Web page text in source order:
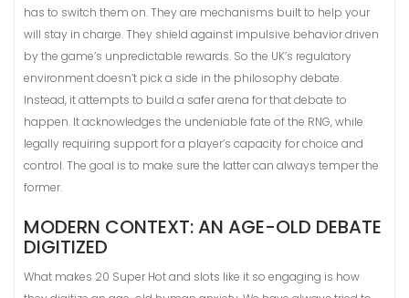
has to switch them on. They are mechanisms built to help your
will stay in charge. They shield against impulsive behavior driven
by the game’s unpredictable rewards. So the UK’s regulatory
environment doesn’t pick a side in the philosophy debate.
Instead, it attempts to build a safer arena for that debate to
happen. It acknowledges the undeniable fate of the RNG, while
legally requiring support for a player’s capacity for choice and
control. The goal is to make sure the latter can always temper the
former.
MODERN CONTEXT: AN AGE-OLD DEBATE
DIGITIZED
What makes 20 Super Hot and slots like it so engaging is how